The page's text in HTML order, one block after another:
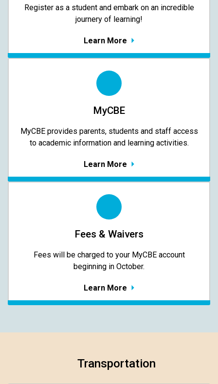
Register as a student and embark on an incredible
journery of learning!
Learn More
MyCBE
MyCBE provides parents, students and staff access
to academic information and learning activities.
Learn More
Fees & Waivers
​​​​​​​Fees will be charged to your MyCBE​ account
beginning in October.
Learn More
Transportation